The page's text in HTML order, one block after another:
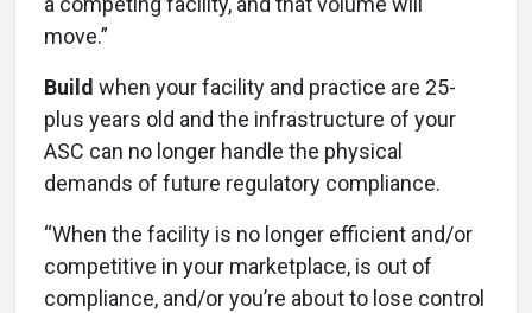
move.”
Build when your facility and practice are 25-
plus years old and the infrastructure of your
ASC can no longer handle the physical
demands of future regulatory compliance.
“When the facility is no longer efficient and/or
competitive in your marketplace, is out of
compliance, and/or you’re about to lose control